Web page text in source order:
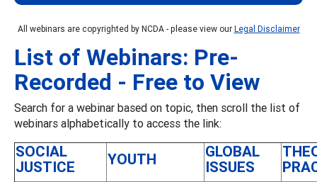
All webinars are copyrighted by NCDA - please view our Legal Disclaimer
List of Webinars: Pre-
Recorded - Free to View
Search for a webinar based on topic, then scroll the list of
webinars alphabetically to access the link:
SOCIAL
JUSTICE
YOUTH
GLOBAL
ISSUES